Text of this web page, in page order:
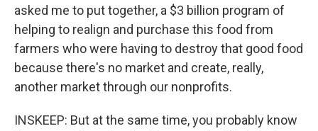
asked me to put together, a $3 billion program of
helping to realign and purchase this food from
farmers who were having to destroy that good food
because there's no market and create, really,
another market through our nonprofits.
INSKEEP: But at the same time, you probably know